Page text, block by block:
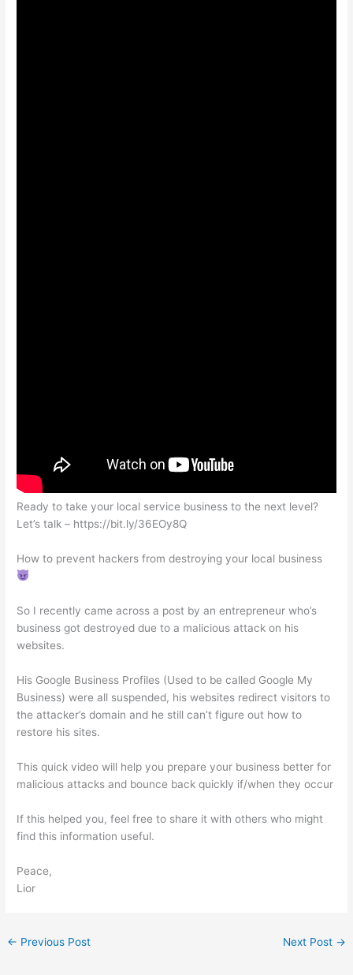
Ready to take your local service business to the next level?
Let’s talk – https://bit.ly/36EOy8Q
How to prevent hackers from destroying your local business
So I recently came across a post by an entrepreneur who’s
business got destroyed due to a malicious attack on his
websites.
His Google Business Profiles (Used to be called Google My
Business) were all suspended, his websites redirect visitors to
the attacker’s domain and he still can’t figure out how to
restore his sites.
This quick video will help you prepare your business better for
malicious attacks and bounce back quickly if/when they occur
If this helped you, feel free to share it with others who might
find this information useful.
Peace,
Lior
← Previous Post Next Post →